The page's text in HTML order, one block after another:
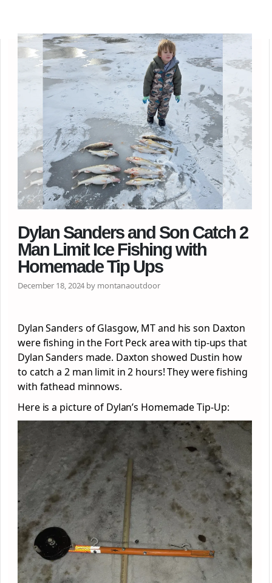
Dylan Sanders and Son Catch 2
Man Limit Ice Fishing with
Homemade Tip Ups
December 18, 2024 by montanaoutdoor
Dylan Sanders of Glasgow, MT and his son Daxton
were fishing in the Fort Peck area with tip-ups that
Dylan Sanders made. Daxton showed Dustin how
to catch a 2 man limit in 2 hours! They were fishing
with fathead minnows.
Here is a picture of Dylan’s Homemade Tip-Up: